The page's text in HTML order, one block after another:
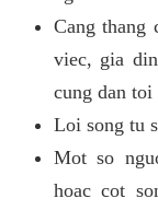
Cang thang
viec, gia
cung dan
Loi song tu
Mot so
hoac cot